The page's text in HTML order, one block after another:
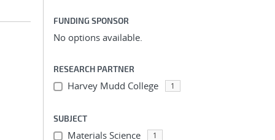
FUNDING SPONSOR
No options available.
RESEARCH PARTNER
Harvey Mudd College 1
SUBJECT
Materials Science 1